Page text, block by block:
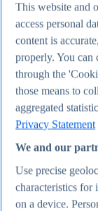
Economy &
Most viewed
Recent
Largest
UK
1821-
Most
Economy &
Topics
Topic overview
India -
Top Report
This website and
access personal
content is
properly. You can
through the
those means to
aggregated
Privacy Statement
We and our
Use precise
characteristics for
on a device.